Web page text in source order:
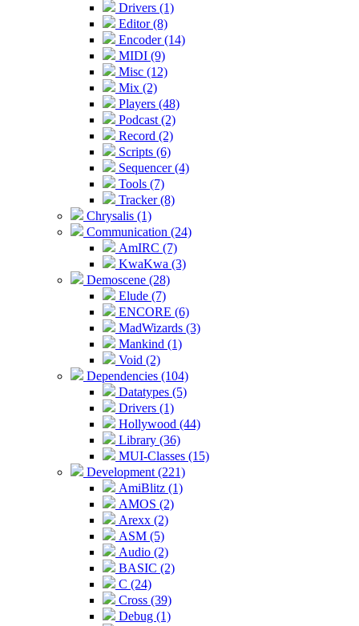
Drivers (1)
Editor (8)
Encoder (14)
MIDI (9)
Misc (12)
Mix (2)
Players (48)
Podcast (2)
Record (2)
Scripts (6)
Sequencer (4)
Tools (7)
Tracker (8)
Chrysalis (1)
Communication (24)
AmIRC (7)
KwaKwa (3)
Demoscene (28)
Elude (7)
ENCORE (6)
MadWizards (3)
Mankind (1)
Void (2)
Dependencies (104)
Datatypes (5)
Drivers (1)
Hollywood (44)
Library (36)
MUI-Classes (15)
Development (221)
AmiBlitz (1)
AMOS (2)
Arexx (2)
ASM (5)
Audio (2)
BASIC (2)
C (24)
Cross (39)
Debug (1)